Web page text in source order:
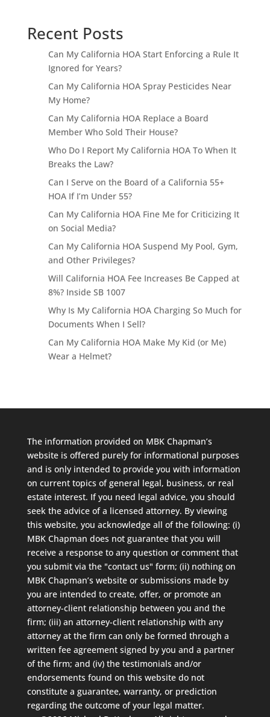
Recent Posts
Can My California HOA Start Enforcing a Rule It
Ignored for Years?
Can My California HOA Spray Pesticides Near
My Home?
Can My California HOA Replace a Board
Member Who Sold Their House?
Who Do I Report My California HOA To When It
Breaks the Law?
Can I Serve on the Board of a California 55+
HOA If I’m Under 55?
Can My California HOA Fine Me for Criticizing It
on Social Media?
Can My California HOA Suspend My Pool, Gym,
and Other Privileges?
Will California HOA Fee Increases Be Capped at
8%? Inside SB 1007
Why Is My California HOA Charging So Much for
Documents When I Sell?
Can My California HOA Make My Kid (or Me)
Wear a Helmet?
The information provided on MBK Chapman’s
website is offered purely for informational purposes
and is only intended to provide you with information
on current topics of general legal, business, or real
estate interest. If you need legal advice, you should
seek the advice of a licensed attorney. By viewing
this website, you acknowledge all of the following: (i)
MBK Chapman does not guarantee that you will
receive a response to any question or comment that
you submit via the "contact us" form; (ii) nothing on
MBK Chapman’s website or submissions made by
you are intended to create, offer, or promote an
attorney-client relationship between you and the
firm; (iii) an attorney-client relationship with any
attorney at the firm can only be formed through a
written fee agreement signed by you and a partner
of the firm; and (iv) the testimonials and/or
endorsements found on this website do not
constitute a guarantee, warranty, or prediction
regarding the outcome of your legal matter.